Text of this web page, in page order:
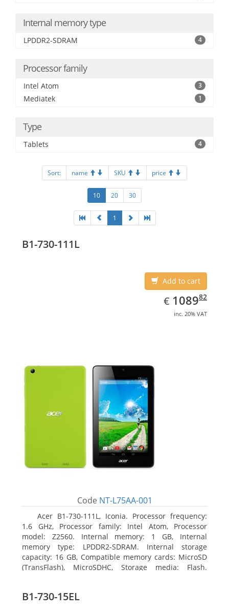
Internal memory type
LPDDR2-SDRAM 4
Processor family
Intel Atom 3
Mediatek 1
Type
Tablets 4
Sort: name SKU price
10 20 30
1
B1-730-111L
Add to cart
€ EUR
1089.82
108982
inc. 20% VAT
Code NT-L75AA-001
Acer B1-730-111L, Iconia. Processor frequency:
1.6 GHz, Processor family: Intel Atom, Processor
model: Z2560. Internal memory: 1 GB, Internal
memory type: LPDDR2-SDRAM. Internal storage
capacity: 16 GB, Compatible memory cards: MicroSD
(TransFlash), MicroSDHC, Storage media: Flash.
B1-730-15EL